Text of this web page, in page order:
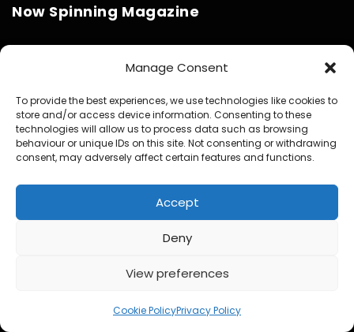
Manage Consent
To provide the best experiences, we use technologies like cookies to
store and/or access device information. Consenting to these
technologies will allow us to process data such as browsing
behaviour or unique IDs on this site. Not consenting or withdrawing
consent, may adversely affect certain features and functions.
Accept
Deny
View preferences
Cookie PolicyPrivacy Policy
Now Spinning Magazine
Partner With Now Spinning Magazine
Physical Media Design Consultancy